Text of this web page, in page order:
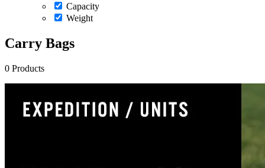
Capacity
Weight
Carry Bags
0 Products